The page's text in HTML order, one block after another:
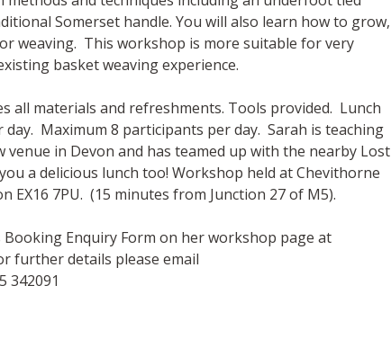
Somerset handle. You will also learn how to grow,
weaving. This workshop is more suitable for very
basket weaving experience.
all materials and refreshments. Tools provided. Lunch
Maximum 8 participants per day. Sarah is teaching
in Devon and has teamed up with the nearby Lost
a delicious lunch too! Workshop held at Chevithorne
EX16 7PU. (15 minutes from Junction 27 of M5).
Booking Enquiry Form on her workshop page at
further details please email
342091